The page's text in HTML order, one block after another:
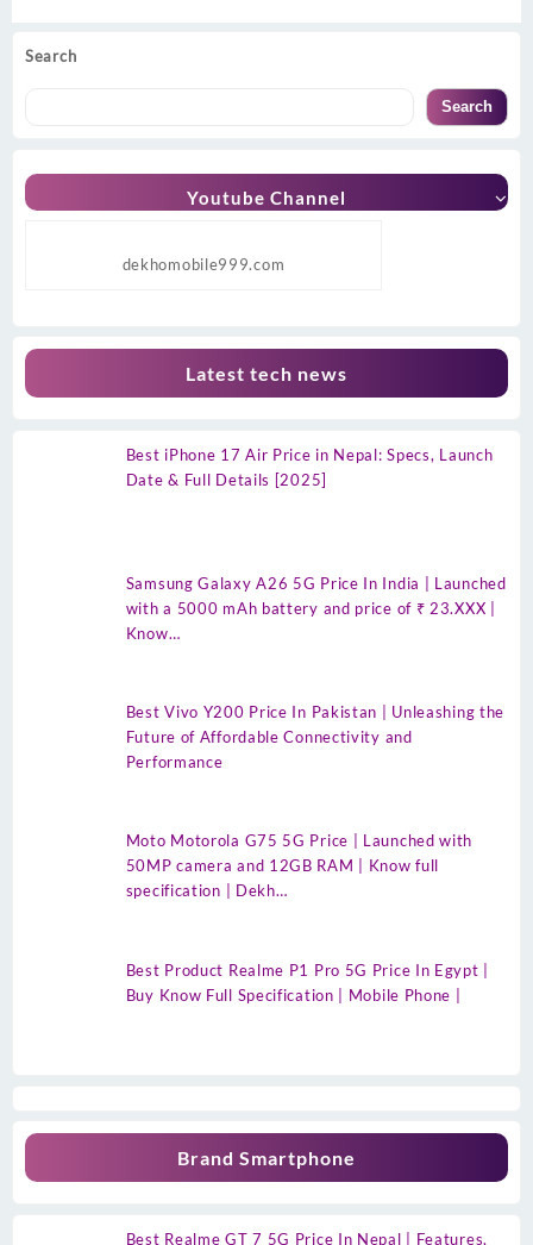
Search
Search
Youtube Channel
dekhomobile999.com
Latest tech news
Best iPhone 17 Air Price in Nepal: Specs, Launch
Date & Full Details [2025]
Samsung Galaxy A26 5G Price In India | Launched
with a 5000 mAh battery and price of ₹ 23.XXX |
Know…
Best Vivo Y200 Price In Pakistan | Unleashing the
Future of Affordable Connectivity and
Performance
Moto Motorola G75 5G Price | Launched with
50MP camera and 12GB RAM | Know full
specification | Dekh…
Best Product Realme P1 Pro 5G Price In Egypt |
Buy Know Full Specification | Mobile Phone |
Brand Smartphone
Best Realme GT 7 5G Price In Nepal | Features,